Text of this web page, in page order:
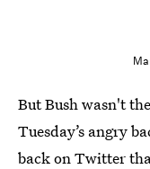
But Bush wasn't
Tuesday’s angry
back on Twitter